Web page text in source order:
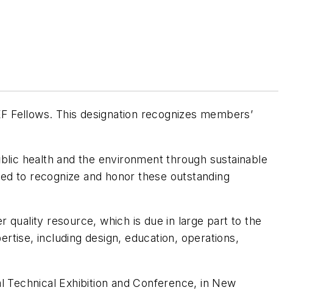
Fellows. This designation recognizes members’
health and the environment through sustainable
to recognize and honor these outstanding
quality resource, which is due in large part to the
including design, education, operations,
Technical Exhibition and Conference, in New